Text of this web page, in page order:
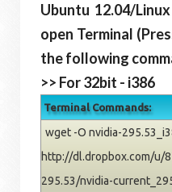
Ubuntu 12.04/
open Terminal
the following
>> For 32bit - i386
Terminal Commands:
wget -O nvidia-
http://dl.dropbox.com/u/
295.53/nvidia-